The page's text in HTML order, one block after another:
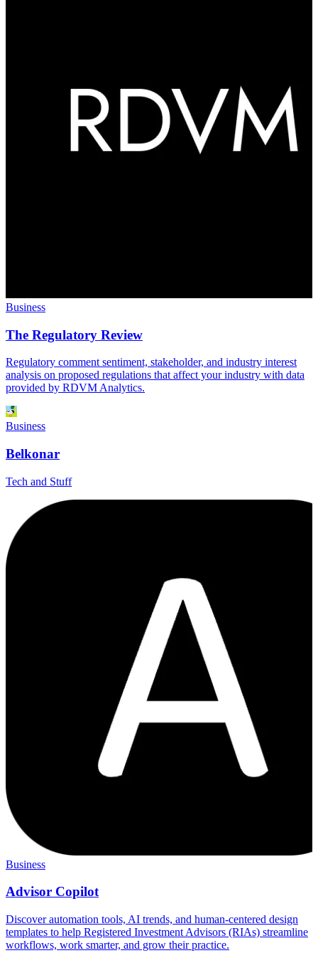
Business
The Regulatory Review
Regulatory comment sentiment, stakeholder, and industry interest
analysis on proposed regulations that affect your industry with data
provided by RDVM Analytics.
Business
Belkonar
Tech and Stuff
Business
Advisor Copilot
Discover automation tools, AI trends, and human-centered design
templates to help Registered Investment Advisors (RIAs) streamline
workflows, work smarter, and grow their practice.